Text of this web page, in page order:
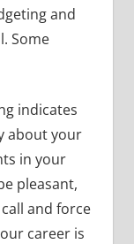
and
Some
indicates
about your
in your
pleasant,
and force
career is